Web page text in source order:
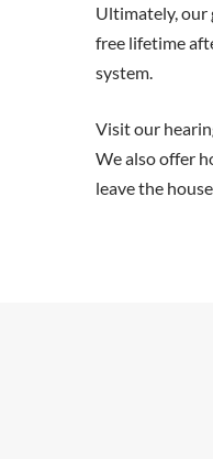
Ultimately, our
free lifetime
system.
Visit our
We also offer
leave the